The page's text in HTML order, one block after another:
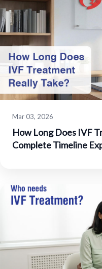
Mar 03, 2026
How Long Does IVF
Complete Timeline